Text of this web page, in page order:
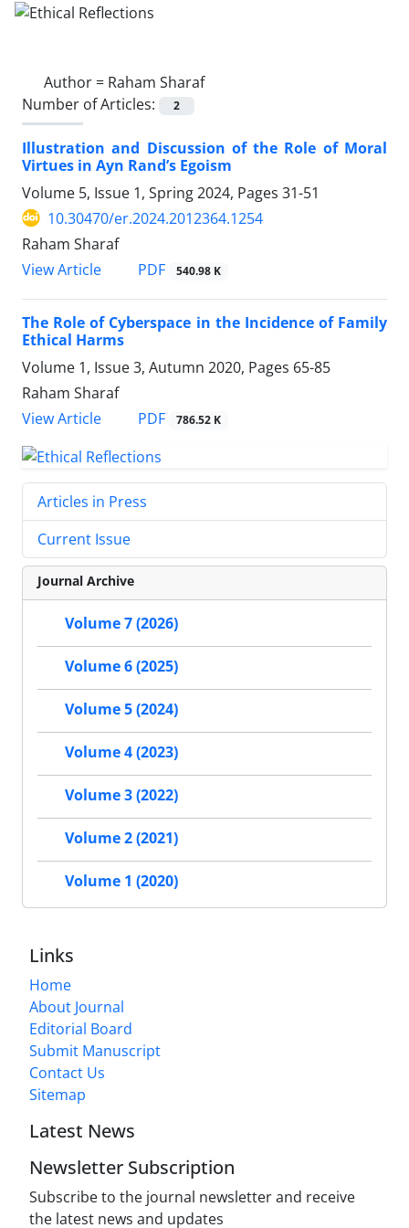
Author = Raham Sharaf
Number of Articles:
2
Illustration and Discussion of the Role of Moral
Virtues in Ayn Rand’s Egoism
Volume 5, Issue 1, Spring 2024, Pages 31-51
10.30470/er.2024.2012364.1254
Raham Sharaf
View Article
PDF 540.98 K
The Role of Cyberspace in the Incidence of Family
Ethical Harms
Volume 1, Issue 3, Autumn 2020, Pages 65-85
Raham Sharaf
View Article
PDF 786.52 K
Articles in Press
Current Issue
Journal Archive
Volume 7 (2026)
Volume 6 (2025)
Volume 5 (2024)
Volume 4 (2023)
Volume 3 (2022)
Volume 2 (2021)
Volume 1 (2020)
Links
Home
About Journal
Editorial Board
Submit Manuscript
Contact Us
Sitemap
Latest News
Newsletter Subscription
Subscribe to the journal newsletter and receive
the latest news and updates